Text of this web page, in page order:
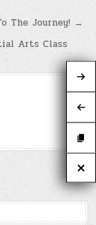
The Journey! →
Arts Class